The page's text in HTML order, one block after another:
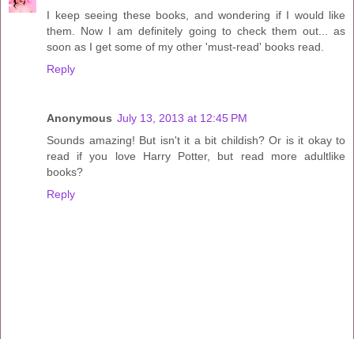
I keep seeing these books, and wondering if I would like
them. Now I am definitely going to check them out... as
soon as I get some of my other 'must-read' books read.
Reply
Anonymous July 13, 2013 at 12:45 PM
Sounds amazing! But isn't it a bit childish? Or is it okay to
read if you love Harry Potter, but read more adultlike
books?
Reply